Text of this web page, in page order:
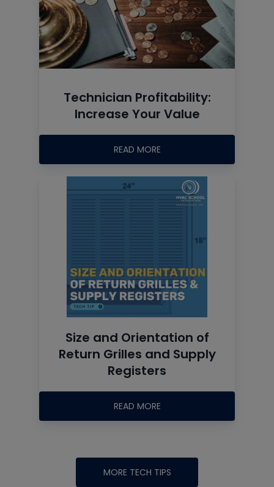
Technician Profitability:
Increase Your Value
READ MORE
Size and Orientation of
Return Grilles and Supply
Registers
READ MORE
MORE TECH TIPS